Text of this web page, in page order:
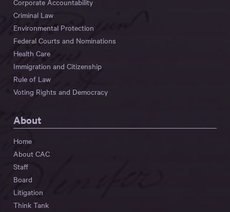
Corporate Accountability
Criminal Law
Environmental Protection
Federal Courts and Nominations
Health Care
Immigration and Citizenship
Rule of Law
Voting Rights and Democracy
About
Home
About CAC
Staff
Board
Litigation
Think Tank